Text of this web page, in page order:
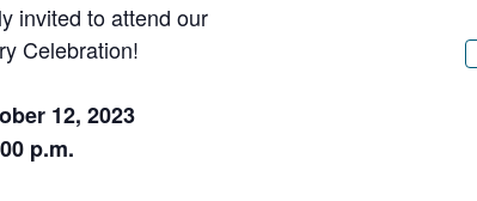
invited to attend our
Celebration!
12, 2023
p.m.